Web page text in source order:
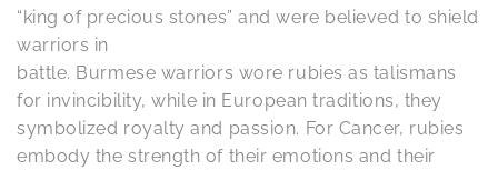
“king of precious stones” and were believed to shield
warriors in
battle. Burmese warriors wore rubies as talismans
for invincibility, while in European traditions, they
symbolized royalty and passion. For Cancer, rubies
embody the strength of their emotions and their